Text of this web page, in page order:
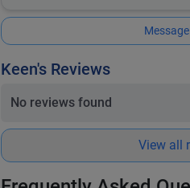
Keen's Reviews
No reviews found
View all